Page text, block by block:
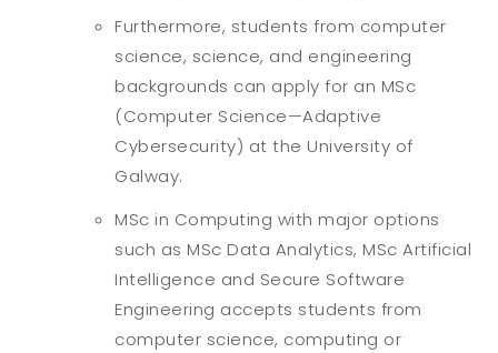
Furthermore, students from computer
science, science, and engineering
backgrounds can apply for an MSc
(Computer Science—Adaptive
Cybersecurity) at the University of
Galway.
MSc in Computing with major options
such as MSc Data Analytics, MSc Artificial
Intelligence and Secure Software
Engineering accepts students from
computer science, computing or